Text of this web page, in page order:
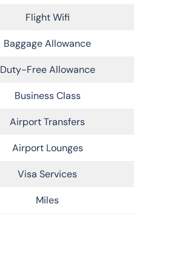
Flight Wifi
Baggage Allowance
Duty-Free Allowance
Business Class
Airport Transfers
Airport Lounges
Visa Services
Miles